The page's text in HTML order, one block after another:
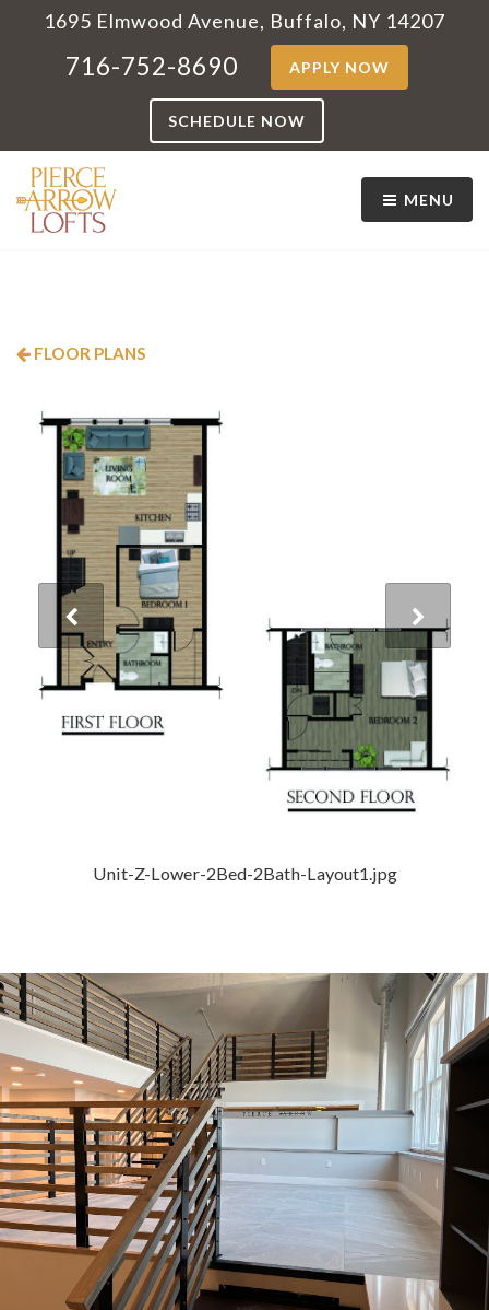
1695 Elmwood Avenue, Buffalo, NY 14207
716-752-8690 APPLY NOW
SCHEDULE NOW
MENU
FLOOR PLANS
Unit-Z-Lower-2Bed-2Bath-Layout1.jpg